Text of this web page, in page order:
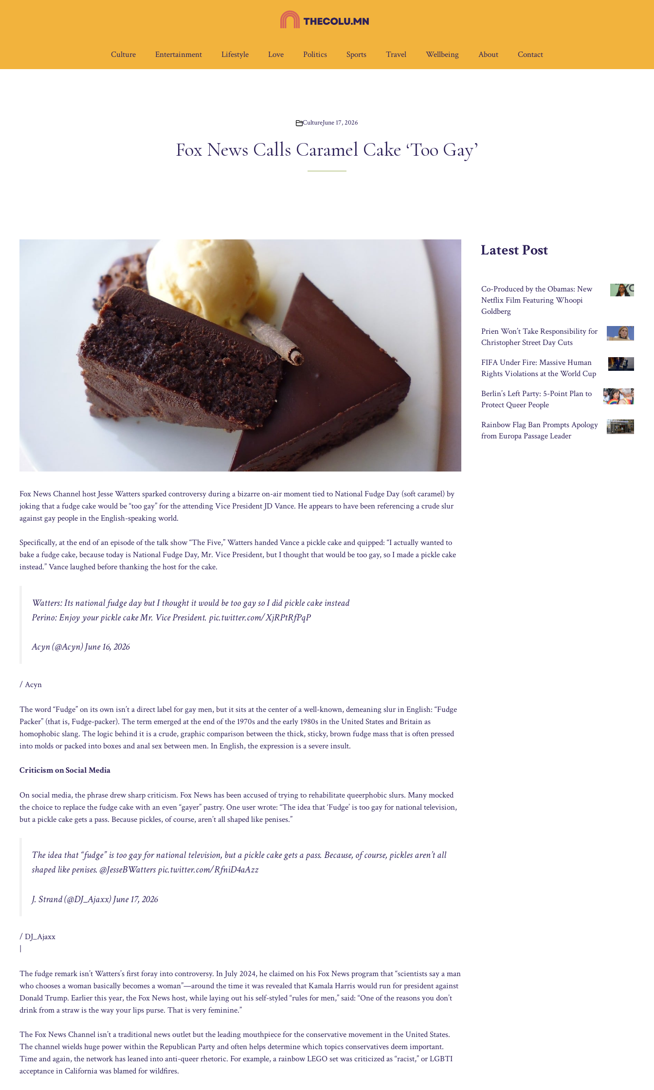
Culture Entertainment Lifestyle Love Politics Sports Travel Wellbeing About Contact
CultureJune 17, 2026
Fox News Calls Caramel Cake ‘Too Gay’
Fox News Channel host Jesse Watters sparked controversy during a bizarre on-air moment tied to National Fudge Day (soft caramel) by
joking that a fudge cake would be “too gay” for the attending Vice President JD Vance. He appears to have been referencing a crude slur
against gay people in the English-speaking world.
Specifically, at the end of an episode of the talk show “The Five,” Watters handed Vance a pickle cake and quipped: “I actually wanted to
bake a fudge cake, because today is National Fudge Day, Mr. Vice President, but I thought that would be too gay, so I made a pickle cake
instead.” Vance laughed before thanking the host for the cake.
Watters: Its national fudge day but I thought it would be too gay so I did pickle cake instead
Perino: Enjoy your pickle cake Mr. Vice President. pic.twitter.com/XjRPtRfPqP
Acyn (@Acyn) June 16, 2026
/ Acyn
The word “Fudge” on its own isn’t a direct label for gay men, but it sits at the center of a well-known, demeaning slur in English: “Fudge
Packer” (that is, Fudge-packer). The term emerged at the end of the 1970s and the early 1980s in the United States and Britain as
homophobic slang. The logic behind it is a crude, graphic comparison between the thick, sticky, brown fudge mass that is often pressed
into molds or packed into boxes and anal sex between men. In English, the expression is a severe insult.
Criticism on Social Media
On social media, the phrase drew sharp criticism. Fox News has been accused of trying to rehabilitate queerphobic slurs. Many mocked
the choice to replace the fudge cake with an even “gayer” pastry. One user wrote: “The idea that ‘Fudge’ is too gay for national television,
but a pickle cake gets a pass. Because pickles, of course, aren’t all shaped like penises.”
The idea that “fudge” is too gay for national television, but a pickle cake gets a pass. Because, of course, pickles aren’t all
shaped like penises. @JesseBWatterspic.twitter.com/RfniD4aAzz
J. Strand (@DJ_Ajaxx) June 17, 2026
/ DJ_Ajaxx
|
The fudge remark isn’t Watters’s first foray into controversy. In July 2024, he claimed on his Fox News program that “scientists say a man
who chooses a woman basically becomes a woman”—around the time it was revealed that Kamala Harris would run for president against
Donald Trump. Earlier this year, the Fox News host, while laying out his self-styled “rules for men,” said: “One of the reasons you don’t
drink from a straw is the way your lips purse. That is very feminine.”
The Fox News Channel isn’t a traditional news outlet but the leading mouthpiece for the conservative movement in the United States.
The channel wields huge power within the Republican Party and often helps determine which topics conservatives deem important.
Time and again, the network has leaned into anti-queer rhetoric. For example, a rainbow LEGO set was criticized as “racist,” or LGBTI
acceptance in California was blamed for wildfires.
Latest Post
Co-Produced by the Obamas: New
Netflix Film Featuring Whoopi
Goldberg
Prien Won’t Take Responsibility for
Christopher Street Day Cuts
FIFA Under Fire: Massive Human
Rights Violations at the World Cup
Berlin’s Left Party: 5-Point Plan to
Protect Queer People
Rainbow Flag Ban Prompts Apology
from Europa Passage Leader